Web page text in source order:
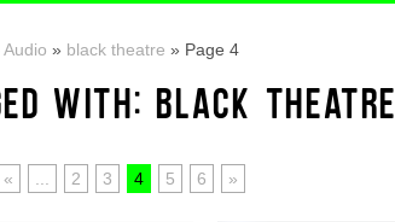
Audio » black theatre » Page 4
WITH: BLACK THEATRE
« 2 3 4 5 6 »